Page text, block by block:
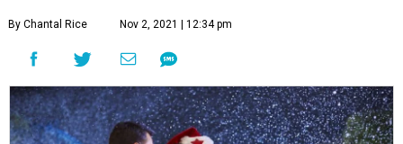
By Chantal Rice Nov 2, 2021 | 12:34 pm